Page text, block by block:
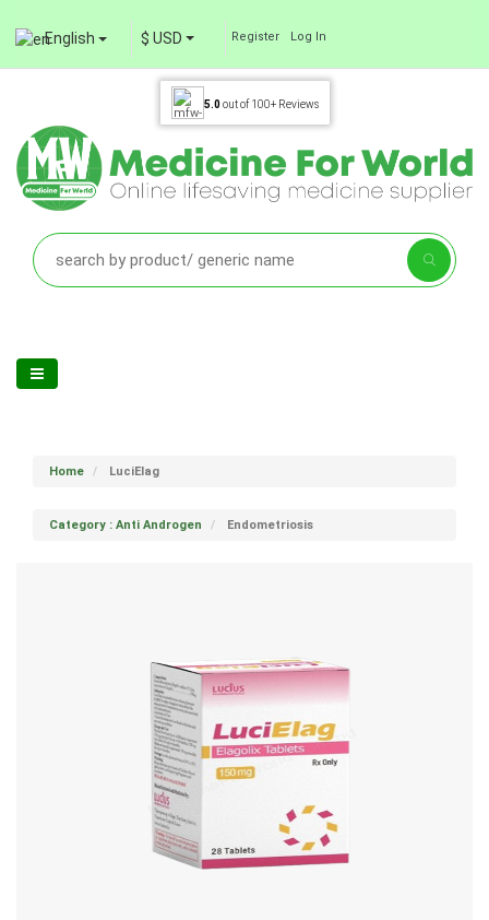
English $ USD Register Log In
5.0out of 100+ Reviews
Home LuciElag
Category : Anti Androgen Endometriosis